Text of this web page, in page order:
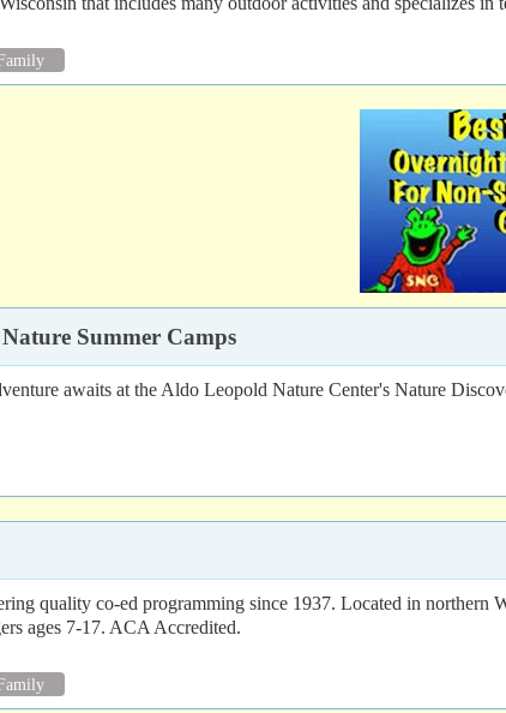
Summer Camps
awaits at the Aldo Leopold Nature Center's Nature
quality co-ed programming since 1937. Located in
ages 7-17. ACA Accredited.